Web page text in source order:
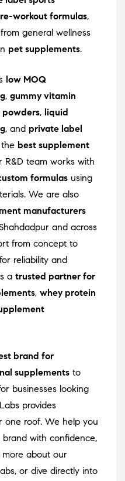
workout formulas,
general wellness
pet supplements.
low MOQ
, gummy vitamin
powders, liquid
, and private label
best supplement
R&D team works with
formulas using
We are also
manufacturers
and across
from concept to
reliability and
a trusted partner for
, whey protein
brand for
supplements to
businesses looking
provides
one roof. We help you
with confidence,
more about our
, or dive directly into